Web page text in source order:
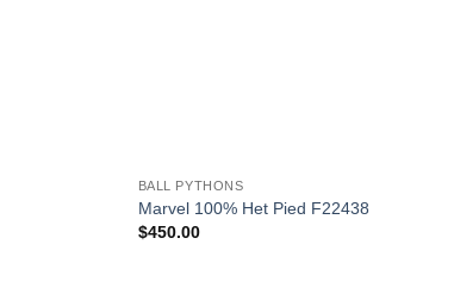
BALL PYTHONS
Marvel 100% Het Pied F22438
$450.00